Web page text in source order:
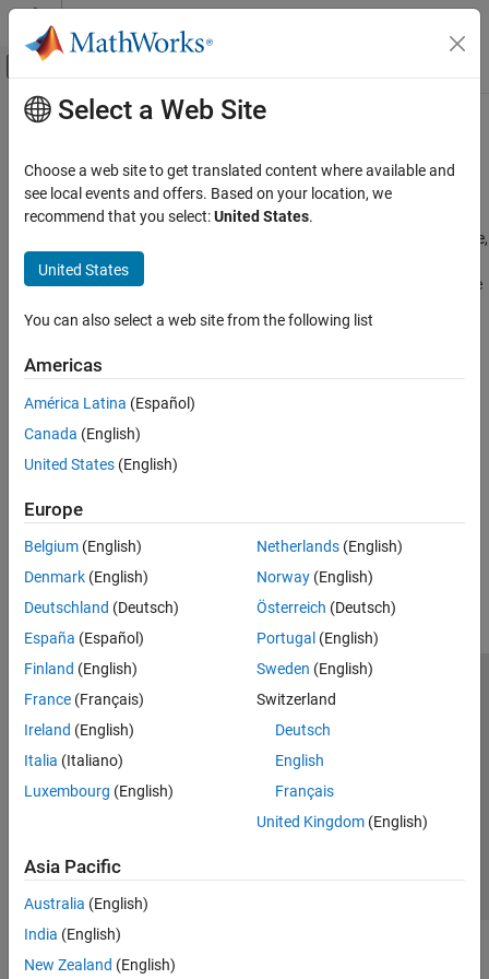
Skip to content
Off-Canvas Navigation Menu Toggle
Documentation Home
Raspberry Pi Blockset
Peripherals
Category
System Peripherals
Sensors
Multimedia
Audio Processing
Image and Video Processing
SenseHAT
Event Scheduling and Interrupt Handling
Custom Data Communication
Custom Device Driver Blocks
Main Content
Multimedia
Capture and process audio, images, and videos on Raspberry Pi
hardware
objects to work with audio, image,
and video data on Raspberry Pi hardware to support a range of
multimedia applications, from recording and playback to real-time
Categories
Audio Processing
Record, play, and process audio on Raspberry Pi hardware
Image and Video Processing
Capture, display, and stream images and video on Raspberry Pi
How useful was this information?
Select a Web Site
Choose a web site to get translated content where available and
see local events and offers. Based on your location, we
recommend that you select:United States.
United States
You can also select a web site from the following list
Americas
América Latina (Español)
Canada (English)
United States (English)
Europe
Belgium (English)
Denmark (English)
Deutschland (Deutsch)
España (Español)
Finland (English)
France (Français)
Ireland (English)
Italia (Italiano)
Luxembourg (English)
Netherlands(English)
Norway(English)
Österreich (Deutsch)
Portugal (English)
Sweden (English)
Switzerland
Deutsch
English
Français
United Kingdom(English)
Asia Pacific
Australia (English)
India (English)
New Zealand (English)
Trust Center Privacy Policy
Application Status
Modern Slavery Act Transparency Statement
Contact Us
© 1994-2026 The MathWorks, Inc.